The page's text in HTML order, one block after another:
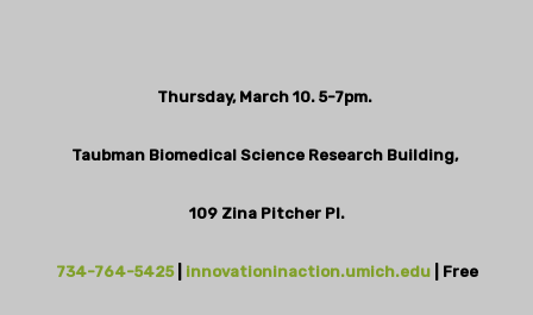
Thursday, March 10. 5-7pm.
Taubman Biomedical Science Research Building,
109 Zina Pitcher Pl.
734-764-5425| innovationinaction.umich.edu| Free